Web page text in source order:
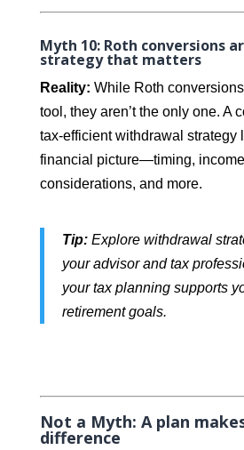
Myth 10: Roth conversions
strategy that matters
Reality: While Roth
tool, they aren’t the only one. A
tax-efficient withdrawal strategy
financial picture—timing,
considerations, and more.
Tip:Explore withdrawal
your advisor and tax
your tax planning supports
retirement goals.
Not a Myth: A plan
difference